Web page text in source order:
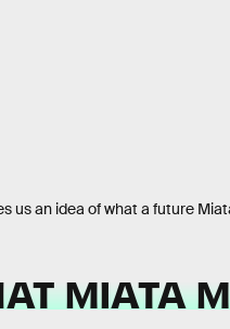
us an idea of what a future
MIATA